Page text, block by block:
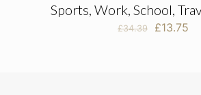
Sports, Work, School,
£34.39
Original
£13.75